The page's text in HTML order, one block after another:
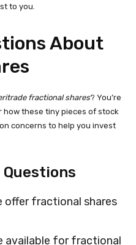
to you.
About
fractional shares? You’re
how these tiny pieces of stock
concerns to help you invest
offer fractional shares
available for fractional